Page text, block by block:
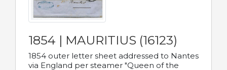
1854 | MAURITIUS (16123)
1854 outer letter sheet addressed to Nantes
via England per steamer "Queen of the